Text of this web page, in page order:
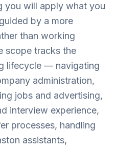
you will apply what you
by a more
than working
scope tracks the
lifecycle — navigating
administration,
jobs and advertising,
interview experience,
processes, handling
assistants,